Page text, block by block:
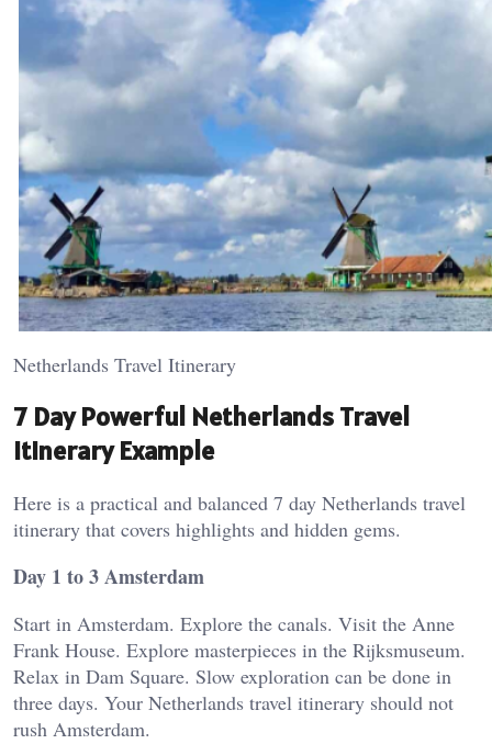
Netherlands Travel Itinerary
7 Day Powerful Netherlands Travel
Itinerary Example
Here is a practical and balanced 7 day Netherlands travel
itinerary that covers highlights and hidden gems.
Day 1 to 3 Amsterdam
Start in Amsterdam. Explore the canals. Visit the Anne
Frank House. Explore masterpieces in the Rijksmuseum.
Relax in Dam Square. Slow exploration can be done in
three days. Your Netherlands travel itinerary should not
rush Amsterdam.